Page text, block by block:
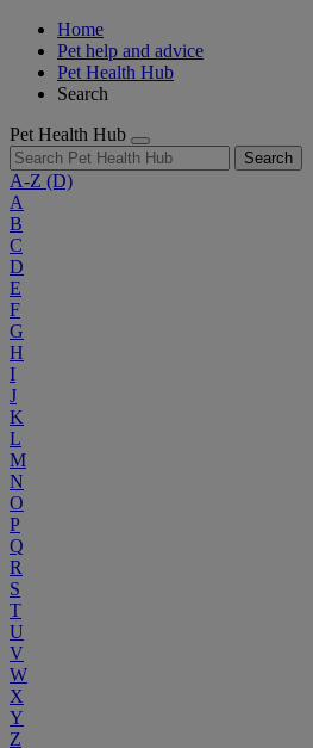
Home
Pet help and advice
Pet Health Hub
Search
Pet Health Hub
Search
A-Z (D)
A
B
C
D
E
F
G
H
I
J
K
L
M
N
O
P
Q
R
S
T
U
V
W
X
Y
Z